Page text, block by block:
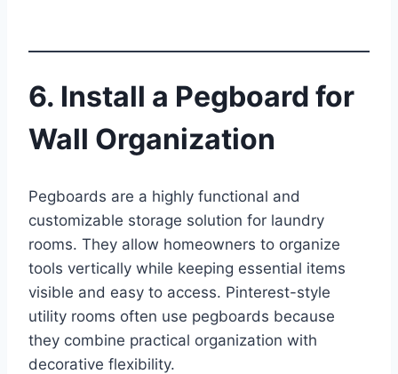
6. Install a Pegboard for
Wall Organization
Pegboards are a highly functional and
customizable storage solution for laundry
rooms. They allow homeowners to organize
tools vertically while keeping essential items
visible and easy to access. Pinterest-style
utility rooms often use pegboards because
they combine practical organization with
decorative flexibility.